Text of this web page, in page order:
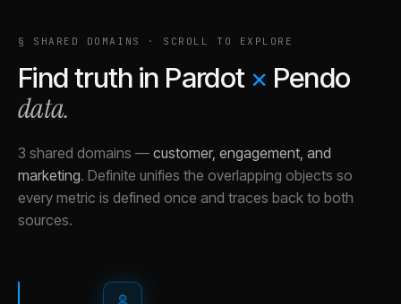
§ SHARED DOMAINS · SCROLL TO EXPLORE
Find truth in Pardot × Pendo
data.
3 shared domains — customer, engagement, and
marketing. Definite unifies the overlapping objects so
every metric is defined once and traces back to both
sources.